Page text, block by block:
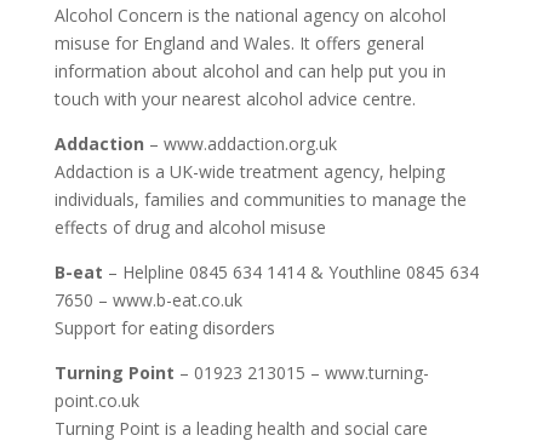
Alcohol Concern is the national agency on alcohol
misuse for England and Wales. It offers general
information about alcohol and can help put you in
touch with your nearest alcohol advice centre.
Addaction – www.addaction.org.uk
Addaction is a UK-wide treatment agency, helping
individuals, families and communities to manage the
effects of drug and alcohol misuse
B-eat – Helpline 0845 634 1414 & Youthline 0845 634
7650 – www.b-eat.co.uk
Support for eating disorders
Turning Point – 01923 213015 – www.turning-
point.co.uk
Turning Point is a leading health and social care